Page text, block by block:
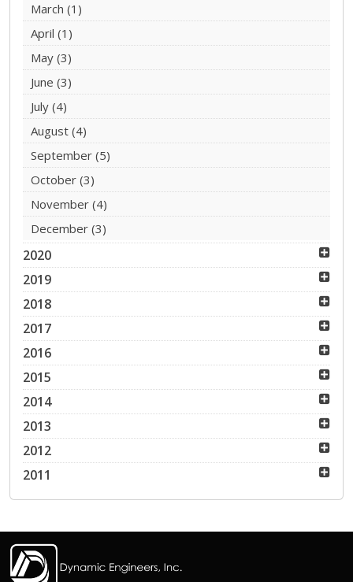
March (1)
April (1)
May (3)
June (3)
July (4)
August (4)
September (5)
October (3)
November (4)
December (3)
2020
2019
2018
2017
2016
2015
2014
2013
2012
2011